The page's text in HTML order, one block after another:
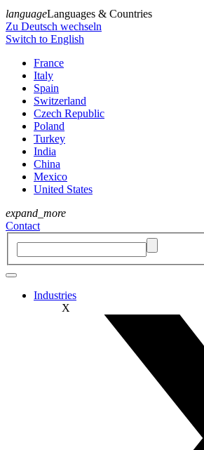
languageLanguages & Countries
Zu Deutsch wechseln
Switch to English
France
Italy
Spain
Switzerland
Czech Republic
Poland
Turkey
India
China
Mexico
United States
expand_more
Contact
Industries
X